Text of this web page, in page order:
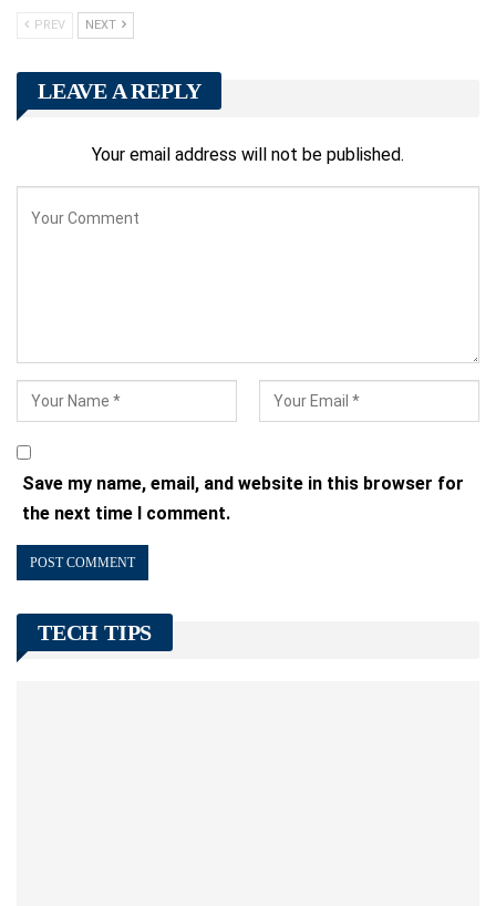
PREV NEXT
LEAVE A REPLY
Your email address will not be published.
Save my name, email, and website in this browser for
the next time I comment.
TECH TIPS